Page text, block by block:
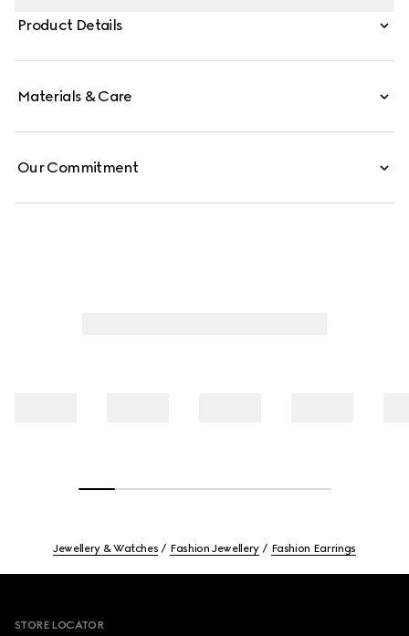
Product Details
Materials & Care
Our Commitment
Jewellery & Watches Fashion Jewellery Fashion Earrings
STORE LOCATOR